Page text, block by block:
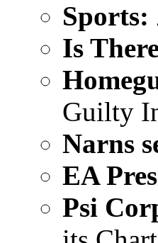
Sports:
Is
Guilty
Narns
EA
Psi